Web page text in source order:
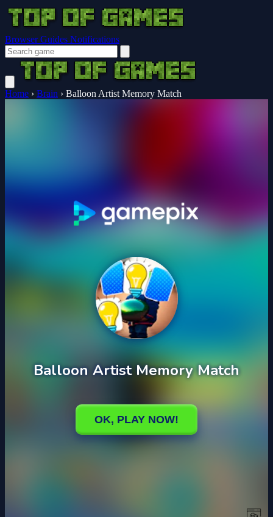
Browser Guides Notifications
Home › Brain › Balloon Artist Memory Match